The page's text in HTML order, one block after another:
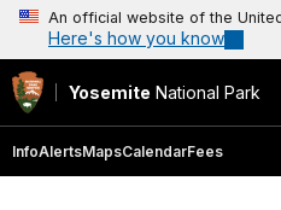
An official website of the
Here's how you know
Yosemite National Park
InfoAlertsMapsCalendarFees